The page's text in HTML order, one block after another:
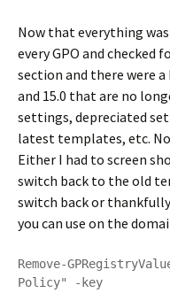
Now that everything
every GPO and
section and there were a
and 15.0 that are no
settings, depreciated
latest templates, etc.
Either I had to screen
switch back to the old
switch back or
you can use on the
Remove-
Policy" -key